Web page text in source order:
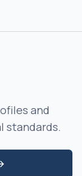
and
standards.